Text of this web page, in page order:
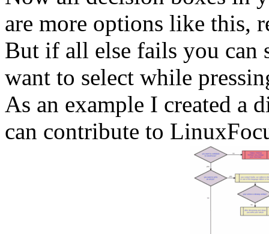
are more options like this,
But if all else fails you can
want to select while
As an example I created a
can contribute to